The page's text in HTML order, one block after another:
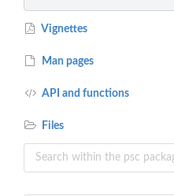
Vignettes
Man pages
API and functions
Files